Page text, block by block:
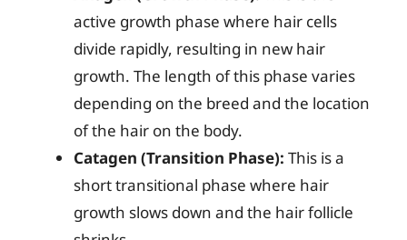
active growth phase where hair cells
divide rapidly, resulting in new hair
growth. The length of this phase varies
depending on the breed and the location
of the hair on the body.
Catagen (Transition Phase): This is a
short transitional phase where hair
growth slows down and the hair follicle